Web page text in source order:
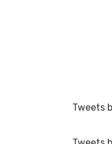
Tweets